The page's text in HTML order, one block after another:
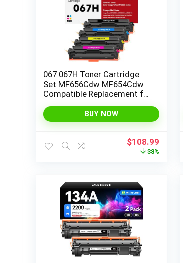
067 067H Toner Cartridge
Set MF656Cdw MF654Cdw
Compatible Replacement for
ImageCLASS LBP632Cdw
MF653Cdw LBP633Cdw
(Black Cyan Yellow Magenta)
BUY NOW
Original
price
$108.99
price
38%